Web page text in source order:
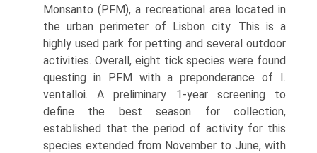
Monsanto (PFM), a recre­ational area located in
the urban perimeter of Lisbon city. This is a
highly used park for petting and several outdoor
activities. Overall, eight tick species were found
questing in PFM with a preponderance of I.
ventalloi. A preliminary 1-year screening to
define the best season for collection,
established that the period of activity for this
species extended from November to June, with